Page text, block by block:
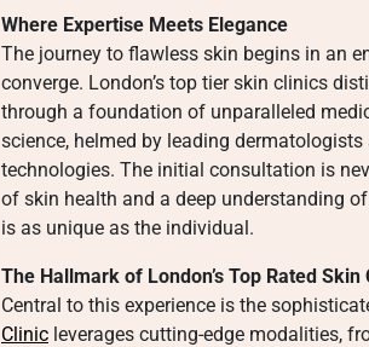
Where Expertise Meets Elegance
The journey to flawless skin begins in an
converge. London’s top tier skin clinics
through a foundation of unparalleled
science, helmed by leading
technologies. The initial consultation is
of skin health and a deep understanding
is as unique as the individual.
The Hallmark of London’s Top Rated Skin
Central to this experience is the
Clinic leverages cutting-edge modalities,